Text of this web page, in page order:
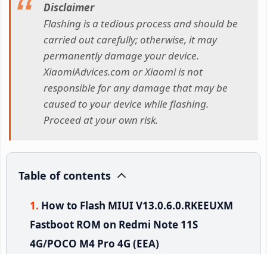
Disclaimer
Flashing is a tedious process and should be
carried out carefully; otherwise, it may
permanently damage your device.
XiaomiAdvices.com or Xiaomi is not
responsible for any damage that may be
caused to your device while flashing.
Proceed at your own risk.
Table of contents
How to Flash MIUI V13.0.6.0.RKEEUXM
Fastboot ROM on Redmi Note 11S
4G/POCO M4 Pro 4G (EEA)